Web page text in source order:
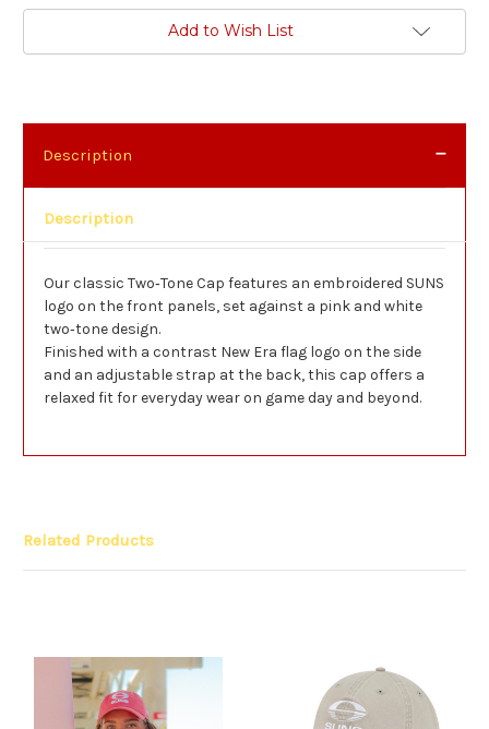
Add to Wish List
Description
Description
Our classic Two‑Tone Cap features an embroidered SUNS
logo on the front panels, set against a pink and white
two‑tone design.
Finished with a contrast New Era flag logo on the side
and an adjustable strap at the back, this cap offers a
relaxed fit for everyday wear on game day and beyond.
Related Products